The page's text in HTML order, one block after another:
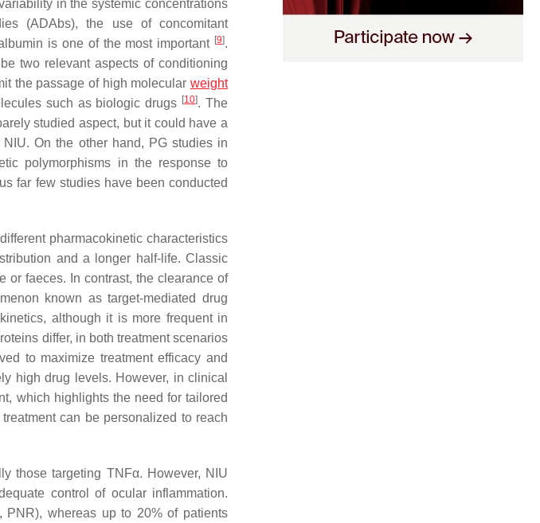
in the systemic concentrations
(ADAbs), the use of concomitant
is one of the most important [9].
two relevant aspects of conditioning
the passage of high molecular weight
such as biologic drugs [10]. The
studied aspect, but it could have a
On the other hand, PG studies in
polymorphisms in the response to
far few studies have been conducted
pharmacokinetic characteristics
and a longer half-life. Classic
or faeces. In contrast, the clearance of
known as target-mediated drug
although it is more frequent in
differ, in both treatment scenarios
to maximize treatment efficacy and
high drug levels. However, in clinical
which highlights the need for tailored
can be personalized to reach
those targeting TNFα. However, NIU
control of ocular inflammation.
PNR), whereas up to 20% of patients